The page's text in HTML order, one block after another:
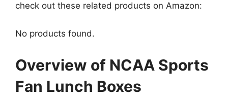
check out these related products on Amazon:
No products found.
Overview of NCAA Sports
Fan Lunch Boxes